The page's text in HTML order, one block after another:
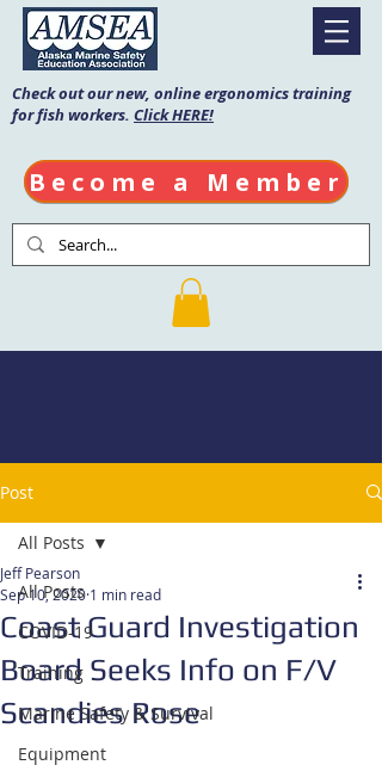
Check out our new, online ergonomics training
for fish workers. Click HERE!
Become a Member
Post
All Posts
COVID-19
Training
Marine Safety & Survival
Equipment
All Posts
Coast Guard Investigation
Board Seeks Info on F/V
Scandies Rose
Jeff Pearson
Sep 10, 2020 1 min read